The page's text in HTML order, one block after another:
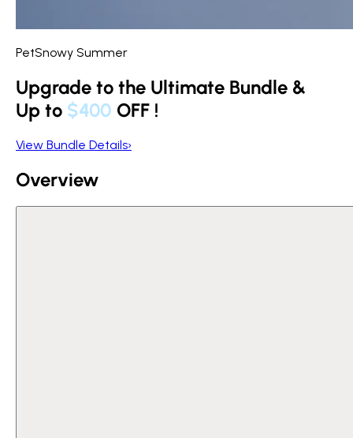
PetSnowy Summer
Upgrade to the Ultimate Bundle &
Up to $400 OFF !
View Bundle Details›
Overview